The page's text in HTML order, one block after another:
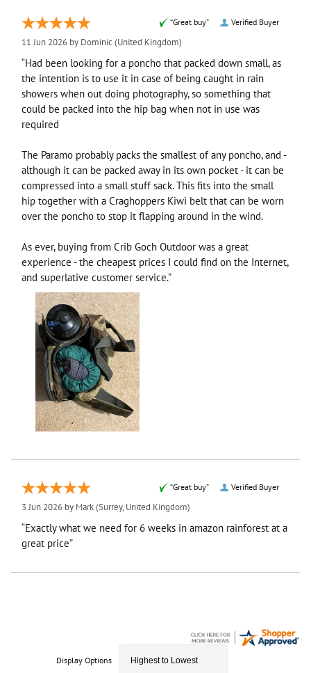
Verified Buyer
“Great buy”
11 Jun 2026 by Dominic(United Kingdom)
“Had been looking for a poncho that packed down small, as
the intention is to use it in case of being caught in rain
showers when out doing photography, so something that
could be packed into the hip bag when not in use was
required
The Paramo probably packs the smallest of any poncho, and -
although it can be packed away in its own pocket - it can be
compressed into a small stuff sack. This fits into the small
hip together with a Craghoppers Kiwi belt that can be worn
over the poncho to stop it flapping around in the wind.
As ever, buying from Crib Goch Outdoor was a great
experience - the cheapest prices I could find on the Internet,
and superlative customer service.”
Verified Buyer
“Great buy”
3 Jun 2026 by Mark(Surrey, United Kingdom)
“Exactly what we need for 6 weeks in amazon rainforest at a
great price”
Display Options